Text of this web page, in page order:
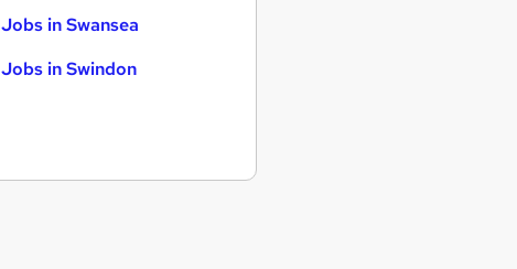
Jobs in Swansea
Jobs in Swindon